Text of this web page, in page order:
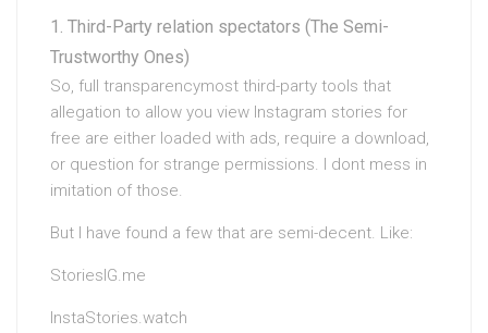
Third-Party relation spectators (The Semi-
Trustworthy Ones)
So, full transparencymost third-party tools that
allegation to allow you view Instagram stories for
free are either loaded with ads, require a download,
or question for strange permissions. I dont mess in
imitation of those.
But I have found a few that are semi-decent. Like:
StoriesIG.me
InstaStories.watch